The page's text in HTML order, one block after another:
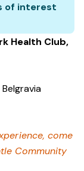
of interest
Health Club,
come
Community